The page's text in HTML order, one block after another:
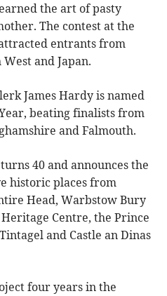
the art of pasty
The contest at the
entrants from
and Japan.
James Hardy is named
beating finalists from
and Falmouth.
40 and announces the
historic places from
Head, Warbstow Bury
Centre, the Prince
and Castle an Dinas
four years in the